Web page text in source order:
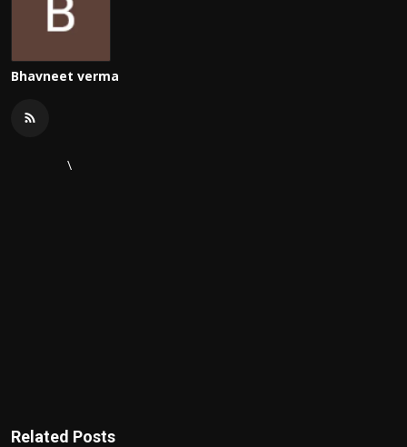
Bhavneet verma
\
Related Posts